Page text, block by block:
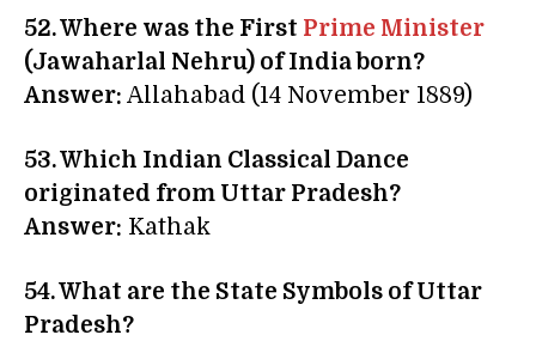
52. Where was the First Prime Minister
(Jawaharlal Nehru) of India born?
Answer: Allahabad (14 November 1889)
53. Which Indian Classical Dance
originated from Uttar Pradesh?
Answer: Kathak
54. What are the State Symbols of Uttar
Pradesh?